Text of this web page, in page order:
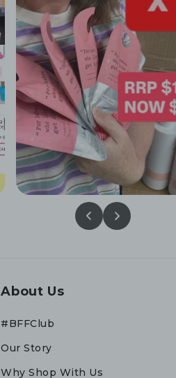
About Us
#BFFClub
Our Story
Why Shop With Us